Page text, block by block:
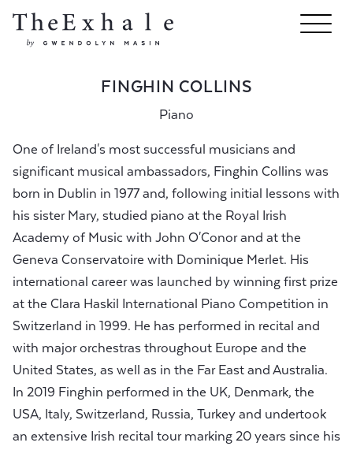
FINGHIN COLLINS
Piano
One of Ireland's most successful musicians and
significant musical ambassadors, Finghin Collins was
born in Dublin in 1977 and, following initial lessons with
his sister Mary, studied piano at the Royal Irish
Academy of Music with John O'Conor and at the
Geneva Conservatoire with Dominique Merlet. His
international career was launched by winning first prize
at the Clara Haskil International Piano Competition in
Switzerland in 1999. He has performed in recital and
with major orchestras throughout Europe and the
United States, as well as in the Far East and Australia.
In 2019 Finghin performed in the UK, Denmark, the
USA, Italy, Switzerland, Russia, Turkey and undertook
an extensive Irish recital tour marking 20 years since his